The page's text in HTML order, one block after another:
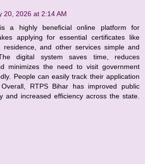
20, 2026 at 2:14 AM
a highly beneficial online platform for
applying for essential certificates like
residence, and other services simple and
digital system saves time, reduces
minimizes the need to visit government
People can easily track their application
RTPS Bihar has improved public
and increased efficiency across the state.